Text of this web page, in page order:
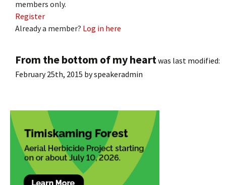
members only.
Register
Already a member? Log in here
From the bottom of my heartwas last modified:
February 25th, 2015 byspeakeradmin